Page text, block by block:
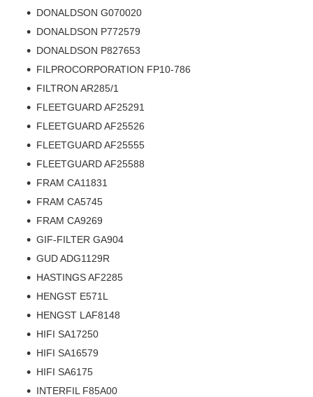
DONALDSON G070020
DONALDSON P772579
DONALDSON P827653
FILPROCORPORATION FP10-786
FILTRON AR285/1
FLEETGUARD AF25291
FLEETGUARD AF25526
FLEETGUARD AF25555
FLEETGUARD AF25588
FRAM CA11831
FRAM CA5745
FRAM CA9269
GIF-FILTER GA904
GUD ADG1129R
HASTINGS AF2285
HENGST E571L
HENGST LAF8148
HIFI SA17250
HIFI SA16579
HIFI SA6175
INTERFIL F85A00